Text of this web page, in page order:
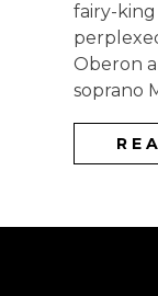
fairy-
Oberon
soprano